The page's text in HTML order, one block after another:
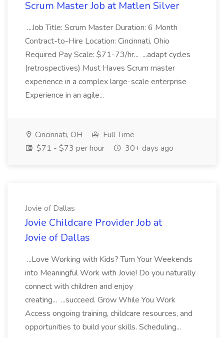
Scrum Master Job at Matlen Silver
...Job Title: Scrum Master Duration: 6 Month
Contract-to-Hire Location: Cincinnati, Ohio
Required Pay Scale: $71-73/hr... ...adapt cycles
(retrospectives) Must Haves Scrum master
experience in a complex large-scale enterprise
Experience in an agile...
Cincinnati, OH
Full Time
$71 - $73 per hour
30+ days ago
Jovie of Dallas
Jovie Childcare Provider Job at
Jovie of Dallas
...Love Working with Kids? Turn Your Weekends
into Meaningful Work with Jovie! Do you naturally
connect with children and enjoy
creating... ...succeed. Grow While You Work
Access ongoing training, childcare resources, and
opportunities to build your skills. Scheduling...